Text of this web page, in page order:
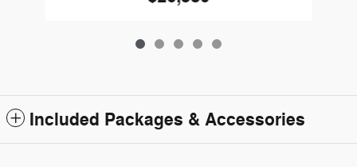
Included Packages & Accessories